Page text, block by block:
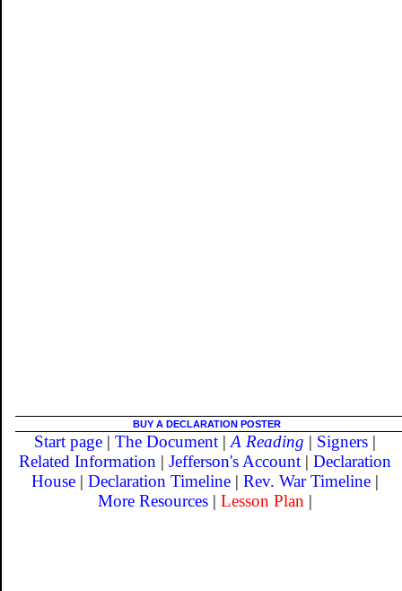
BUY A DECLARATION POSTER
Start page| The Document| A Reading | Signers|
Related Information | Jefferson's Account| Declaration
House| Declaration Timeline| Rev. War Timeline|
More Resources| Lesson Plan |